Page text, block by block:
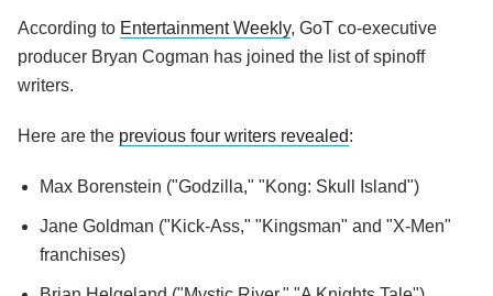
According to Entertainment Weekly, GoT co-executive
producer Bryan Cogman has joined the list of spinoff
writers.
Here are the previous four writers revealed:
Max Borenstein ("Godzilla," "Kong: Skull Island")
Jane Goldman ("Kick-Ass," "Kingsman" and "X-Men"
franchises)